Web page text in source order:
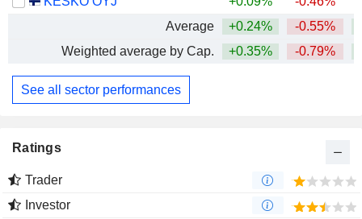
Average
+0.24% -0.55%
Weighted average by Cap.
+0.35% -0.79%
See all sector performances
Ratings
Trader
Investor